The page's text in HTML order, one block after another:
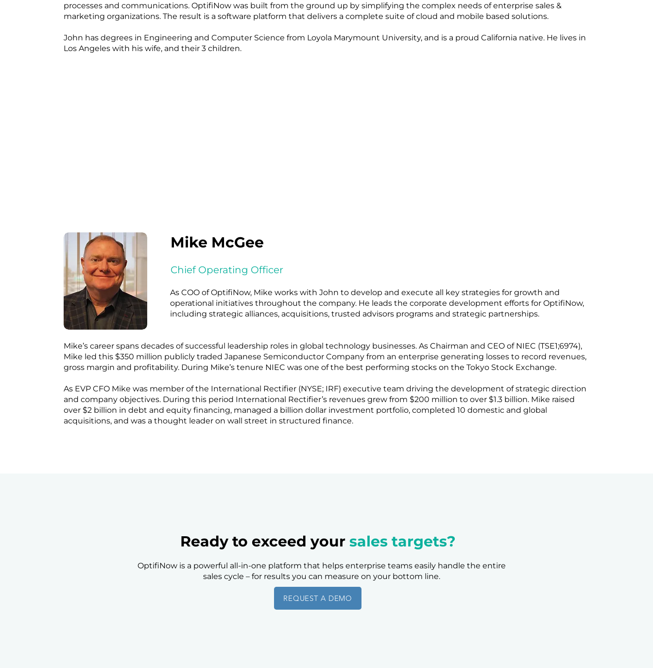
processes and communications. OptifiNow was built from the ground up by simplifying the complex needs of enterprise sales &
marketing organizations. The result is a software platform that delivers a complete suite of cloud and mobile based solutions.
John has degrees in Engineering and Computer Science from Loyola Marymount University, and is a proud California native. He lives in
Los Angeles with his wife, and their 3 children.
Mike McGee
Chief Operating Officer
As COO of OptifiNow, Mike works with John to develop and execute all key strategies for growth and
operational initiatives throughout the company. He leads the corporate development efforts for OptifiNow,
including strategic alliances, acquisitions, trusted advisors programs and strategic partnerships.
Mike’s career spans decades of successful leadership roles in global technology businesses. As Chairman and CEO of NIEC (TSE1;6974),
Mike led this $350 million publicly traded Japanese Semiconductor Company from an enterprise generating losses to record revenues,
gross margin and profitability. During Mike’s tenure NIEC was one of the best performing stocks on the Tokyo Stock Exchange.
As EVP CFO Mike was member of the International Rectifier (NYSE; IRF) executive team driving the development of strategic direction
and company objectives. During this period International Rectifier’s revenues grew from $200 million to over $1.3 billion. Mike raised
over $2 billion in debt and equity financing, managed a billion dollar investment portfolio, completed 10 domestic and global
acquisitions, and was a thought leader on wall street in structured finance.
Ready to exceed yoursales targets?
OptifiNow is a powerful all-in-one platform that helps enterprise teams easily handle the entire
sales cycle – for results you can measure on your bottom line.
REQUEST A DEMO